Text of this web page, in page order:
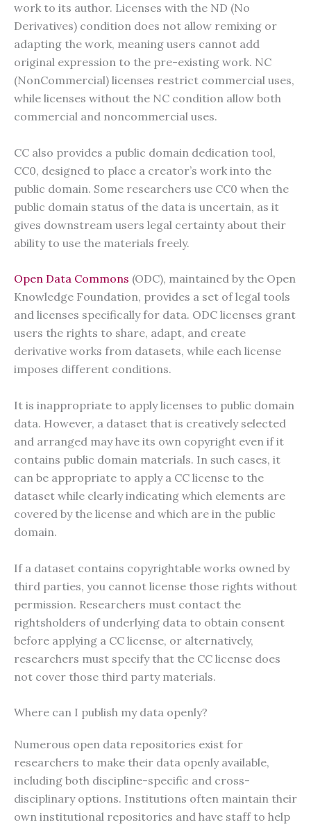
work to its author. Licenses with the ND (No
Derivatives) condition does not allow remixing or
adapting the work, meaning users cannot add
original expression to the pre-existing work. NC
(NonCommercial) licenses restrict commercial uses,
while licenses without the NC condition allow both
commercial and noncommercial uses.
CC also provides a public domain dedication tool,
CC0, designed to place a creator’s work into the
public domain. Some researchers use CC0 when the
public domain status of the data is uncertain, as it
gives downstream users legal certainty about their
ability to use the materials freely.
Open Data Commons (ODC), maintained by the Open
Knowledge Foundation, provides a set of legal tools
and licenses specifically for data. ODC licenses grant
users the rights to share, adapt, and create
derivative works from datasets, while each license
imposes different conditions.
It is inappropriate to apply licenses to public domain
data. However, a dataset that is creatively selected
and arranged may have its own copyright even if it
contains public domain materials. In such cases, it
can be appropriate to apply a CC license to the
dataset while clearly indicating which elements are
covered by the license and which are in the public
domain.
If a dataset contains copyrightable works owned by
third parties, you cannot license those rights without
permission. Researchers must contact the
rightsholders of underlying data to obtain consent
before applying a CC license, or alternatively,
researchers must specify that the CC license does
not cover those third party materials.
Where can I publish my data openly?
Numerous open data repositories exist for
researchers to make their data openly available,
including both discipline-specific and cross-
disciplinary options. Institutions often maintain their
own institutional repositories and have staff to help